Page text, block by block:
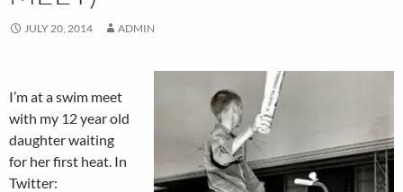
JULY 20, 2014 ADMIN
I’m at a swim meet
with my 12 year old
daughter waiting
for her first heat. In
Twitter: